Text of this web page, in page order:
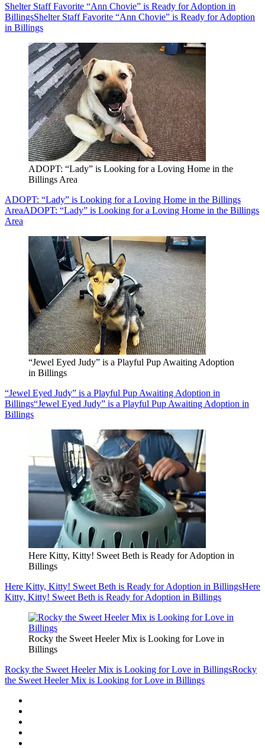
Shelter Staff Favorite “Ann Chovie” is Ready for Adoption in
BillingsShelter Staff Favorite “Ann Chovie” is Ready for Adoption
in Billings
ADOPT: “Lady” is Looking for a Loving Home in the
Billings Area
ADOPT: “Lady” is Looking for a Loving Home in the Billings
AreaADOPT: “Lady” is Looking for a Loving Home in the Billings
Area
“Jewel Eyed Judy” is a Playful Pup Awaiting Adoption
in Billings
“Jewel Eyed Judy” is a Playful Pup Awaiting Adoption in
Billings“Jewel Eyed Judy” is a Playful Pup Awaiting Adoption in
Billings
Here Kitty, Kitty! Sweet Beth is Ready for Adoption in
Billings
Here Kitty, Kitty! Sweet Beth is Ready for Adoption in BillingsHere
Kitty, Kitty! Sweet Beth is Ready for Adoption in Billings
Rocky the Sweet Heeler Mix is Looking for Love in
Billings
Rocky the Sweet Heeler Mix is Looking for Love in BillingsRocky
the Sweet Heeler Mix is Looking for Love in Billings